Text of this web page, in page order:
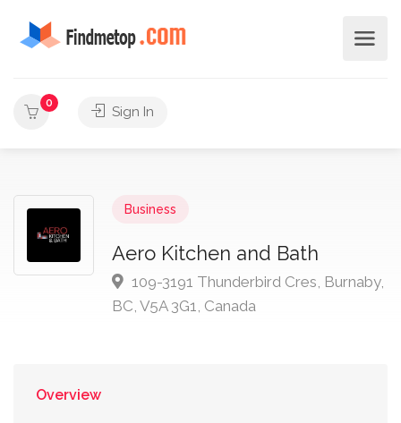
0
Sign In
Business
Aero Kitchen and Bath
109-3191 Thunderbird Cres, Burnaby,
BC, V5A 3G1, Canada
Overview